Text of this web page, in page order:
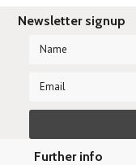
Newsletter signup
Further info